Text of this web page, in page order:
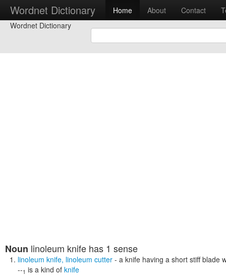
Wordnet Dictionary Home About Contact
Wordnet Dictionary
Noun linoleum knife has 1 sense
linoleum knife, linoleum cutter - a knife having a short stiff blade
--1 is a kind of knife